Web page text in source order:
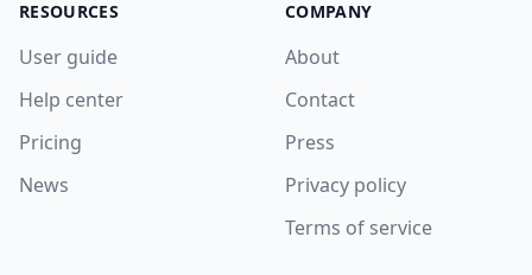
RESOURCES
User guide
Help center
Pricing
News
COMPANY
About
Contact
Press
Privacy policy
Terms of service